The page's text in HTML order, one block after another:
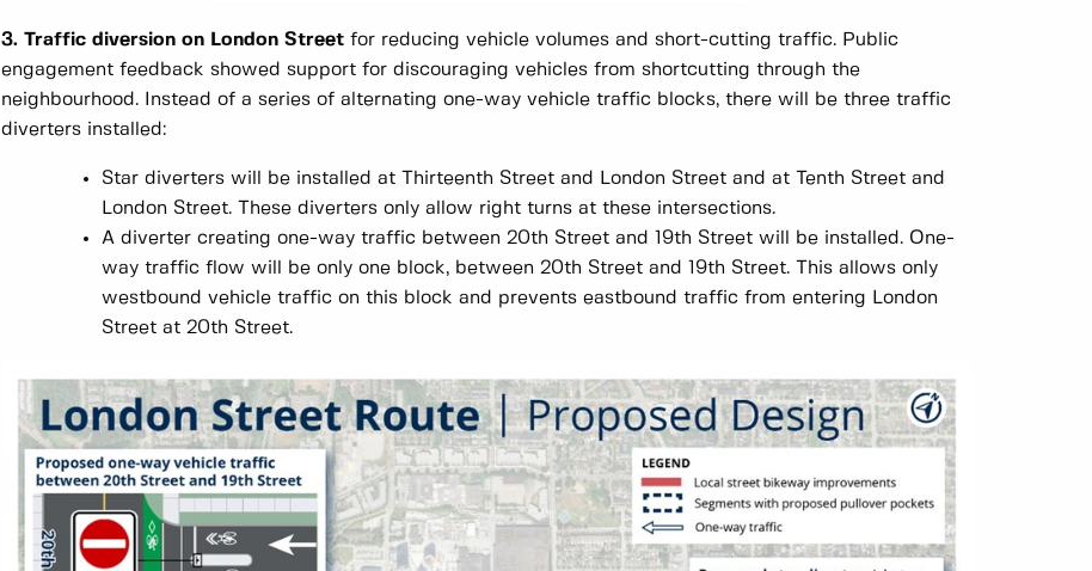
3. Traffic diversion on London Street for reducing vehicle volumes and short-cutting traffic. Public
engagement feedback showed support for discouraging vehicles from shortcutting through the
neighbourhood. Instead of a series of alternating one-way vehicle traffic blocks, there will be three traffic
diverters installed:
Star diverters will be installed at Thirteenth Street and London Street and at Tenth Street and
London Street. These diverters only allow right turns at these intersections.
A diverter creating one-way traffic between 20th Street and 19th Street will be installed. One-
way traffic flow will be only one block, between 20th Street and 19th Street. This allows only
westbound vehicle traffic on this block and prevents eastbound traffic from entering London
Street at 20th Street.